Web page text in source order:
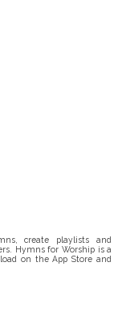
create playlists and
Hymns for Worship is a
on the App Store and